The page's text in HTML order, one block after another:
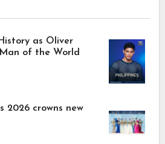
as Oliver
of the World
2026 crowns new